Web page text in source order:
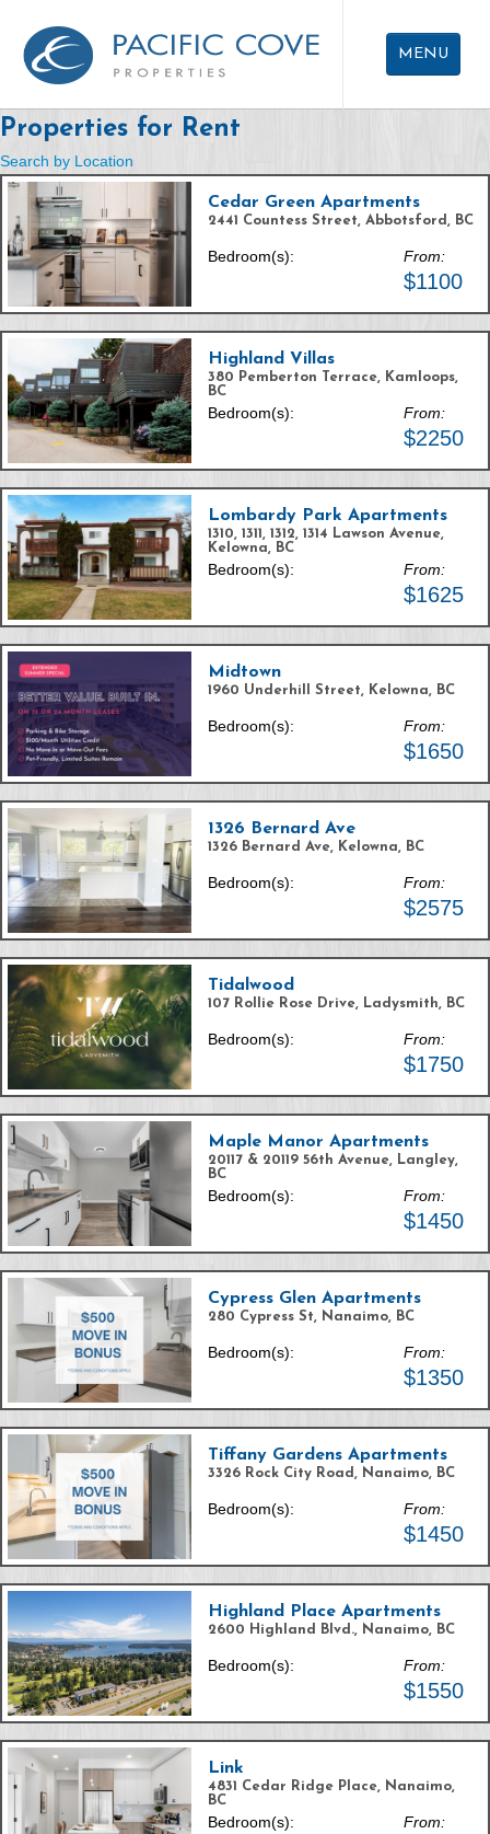
Main
APARTMENTS FOR RENT
CAREERS
ABOUT US
CONTACT US
MENU
Properties for Rent
Search by Location
Cedar Green Apartments
2441 Countess Street, Abbotsford, BC
Bedroom(s): From:
$1100
Highland Villas
380 Pemberton Terrace, Kamloops,
BC
Bedroom(s): From:
$2250
Lombardy Park Apartments
1310, 1311, 1312, 1314 Lawson Avenue,
Kelowna, BC
Bedroom(s): From:
$1625
Midtown
1960 Underhill Street, Kelowna, BC
Bedroom(s): From:
$1650
1326 Bernard Ave
1326 Bernard Ave, Kelowna, BC
Bedroom(s): From:
$2575
Tidalwood
107 Rollie Rose Drive, Ladysmith, BC
Bedroom(s): From:
$1750
Maple Manor Apartments
20117 & 20119 56th Avenue, Langley,
BC
Bedroom(s): From:
$1450
Cypress Glen Apartments
280 Cypress St, Nanaimo, BC
Bedroom(s): From:
$1350
Tiffany Gardens Apartments
3326 Rock City Road, Nanaimo, BC
Bedroom(s): From:
$1450
Highland Place Apartments
2600 Highland Blvd., Nanaimo, BC
Bedroom(s): From:
$1550
Link
4831 Cedar Ridge Place, Nanaimo,
BC
Bedroom(s): From: